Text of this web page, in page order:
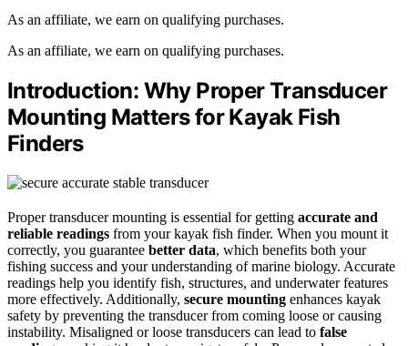
As an affiliate, we earn on qualifying purchases.
As an affiliate, we earn on qualifying purchases.
Introduction: Why Proper Transducer
Mounting Matters for Kayak Fish
Finders
Proper transducer mounting is essential for getting accurate and
reliable readings from your kayak fish finder. When you mount it
correctly, you guarantee better data, which benefits both your
fishing success and your understanding of marine biology. Accurate
readings help you identify fish, structures, and underwater features
more effectively. Additionally, secure mounting enhances kayak
safety by preventing the transducer from coming loose or causing
instability. Misaligned or loose transducers can lead to false